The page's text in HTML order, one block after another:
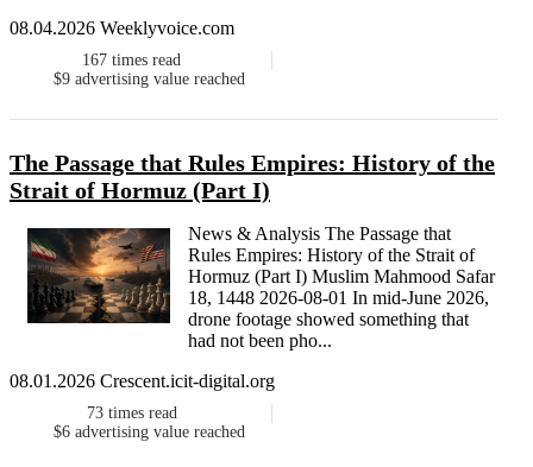
08.04.2026 Weeklyvoice.com
167 times read
$9 advertising value reached
The Passage that Rules Empires: History of the
Strait of Hormuz (Part I)
News & Analysis The Passage that
Rules Empires: History of the Strait of
Hormuz (Part I) Muslim Mahmood Safar
18, 1448 2026-08-01 In mid-June 2026,
drone footage showed something that
had not been pho...
08.01.2026 Crescent.icit-digital.org
73 times read
$6 advertising value reached